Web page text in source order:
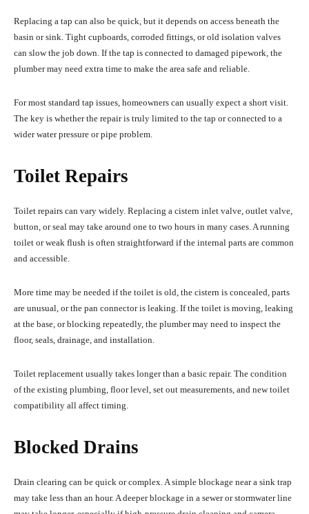
Replacing a tap can also be quick, but it depends on access beneath the
basin or sink. Tight cupboards, corroded fittings, or old isolation valves
can slow the job down. If the tap is connected to damaged pipework, the
plumber may need extra time to make the area safe and reliable.
For most standard tap issues, homeowners can usually expect a short visit.
The key is whether the repair is truly limited to the tap or connected to a
wider water pressure or pipe problem.
Toilet Repairs
Toilet repairs can vary widely. Replacing a cistern inlet valve, outlet valve,
button, or seal may take around one to two hours in many cases. A running
toilet or weak flush is often straightforward if the internal parts are common
and accessible.
More time may be needed if the toilet is old, the cistern is concealed, parts
are unusual, or the pan connector is leaking. If the toilet is moving, leaking
at the base, or blocking repeatedly, the plumber may need to inspect the
floor, seals, drainage, and installation.
Toilet replacement usually takes longer than a basic repair. The condition
of the existing plumbing, floor level, set out measurements, and new toilet
compatibility all affect timing.
Blocked Drains
Drain clearing can be quick or complex. A simple blockage near a sink trap
may take less than an hour. A deeper blockage in a sewer or stormwater line